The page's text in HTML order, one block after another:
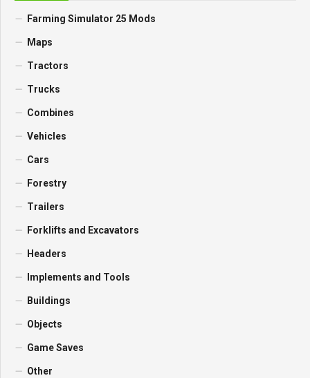
Farming Simulator 25 Mods
Maps
Tractors
Trucks
Combines
Vehicles
Cars
Forestry
Trailers
Forklifts and Excavators
Headers
Implements and Tools
Buildings
Objects
Game Saves
Other